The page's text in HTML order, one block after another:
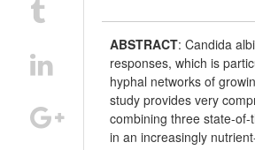
ABSTRACT:Candida
responses, which is
hyphal networks of
study provides very
combining three state-
in an increasingly